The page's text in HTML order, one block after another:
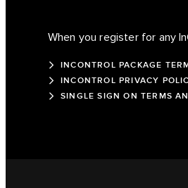
When you register for any
INCONTROL PACKAGE
INCONTROL PRIVACY
SINGLE SIGN ON TERMS